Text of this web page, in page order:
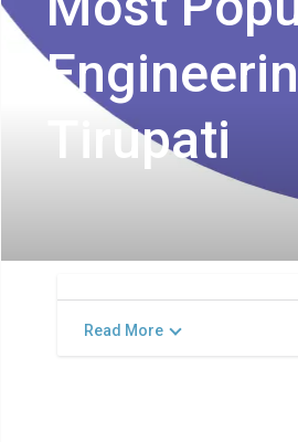
Tirupati
Read More